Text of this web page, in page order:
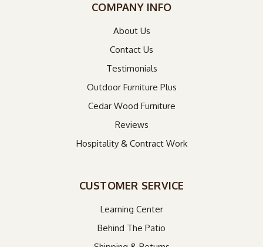
COMPANY INFO
About Us
Contact Us
Testimonials
Outdoor Furniture Plus
Cedar Wood Furniture
Reviews
Hospitality & Contract Work
CUSTOMER SERVICE
Learning Center
Behind The Patio